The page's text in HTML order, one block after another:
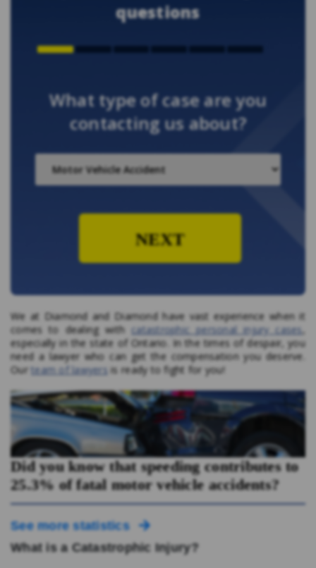
questions
What type of case are you
contacting us about?
NEXT
We at Diamond and Diamond have vast experience when it
comes to dealing withcatastrophic personal injury cases,
especially in the state of Ontario. In the times of despair, you
need a lawyer who can get the compensation you deserve.
Ourteam of lawyers is ready to fight for you!
Did you know that speeding contributes to
25.3% of fatal motor vehicle accidents?
See more statistics
What is a Catastrophic Injury?